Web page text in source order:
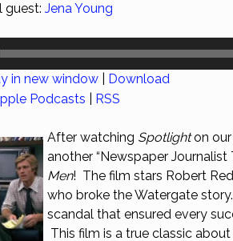
guest: Jena Young
in new window
Download
Podcasts RSS
After watching Spotlighton our
another “Newspaper
Men! The film stars Robert
who broke the Watergate
scandal that ensured every
This film is a true classic